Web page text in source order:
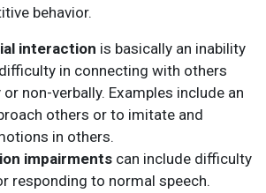
behavior.
interaction is basically an inability
in connecting with others
non-verbally. Examples include an
others or to imitate and
in others.
impairments can include difficulty
responding to normal speech.